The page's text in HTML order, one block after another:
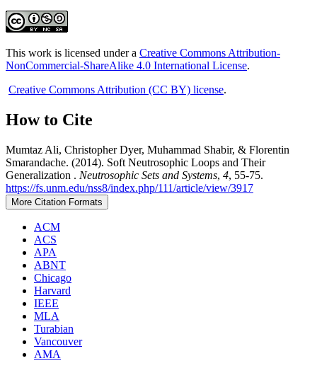
This work is licensed under a Creative Commons Attribution-
NonCommercial-ShareAlike 4.0 International License.
Creative Commons Attribution (CC BY) license.
How to Cite
Mumtaz Ali, Christopher Dyer, Muhammad Shabir, & Florentin
Smarandache. (2014). Soft Neutrosophic Loops and Their
Generalization . Neutrosophic Sets and Systems, 4, 55-75.
https://fs.unm.edu/nss8/index.php/111/article/view/3917
More Citation Formats
ACM
ACS
APA
ABNT
Chicago
Harvard
IEEE
MLA
Turabian
Vancouver
AMA